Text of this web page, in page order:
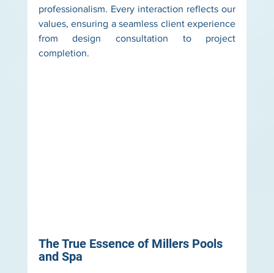
professionalism. Every interaction reflects our
values, ensuring a seamless client experience
from design consultation to project
completion.
The True Essence of Millers Pools
and Spa